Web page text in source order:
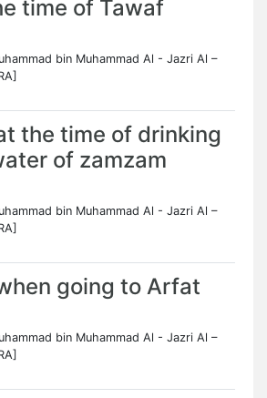
time of Tawaf
bin Muhammad Al - Jazri Al –
the time of drinking
of zamzam
bin Muhammad Al - Jazri Al –
going to Arfat
bin Muhammad Al - Jazri Al –